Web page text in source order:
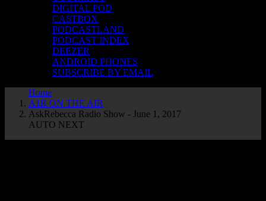
DIGITAL POD
CASTBOX
PODCASTLAND
PODCAST INDEX
DEEZER
ANDROID PHONES
SUBSCRIBE BY EMAIL
Home
A1R ON THE AIR
AskRebecca Radio Show - June 1, 2017
AUTO NEXT